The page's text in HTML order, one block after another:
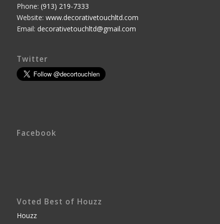
Phone: (913) 219-7333
Website: www.decorativetouchltd.com
Email: decorativetouchltd@gmail.com
Twitter
Facebook
Voted Best of Houzz
Houzz